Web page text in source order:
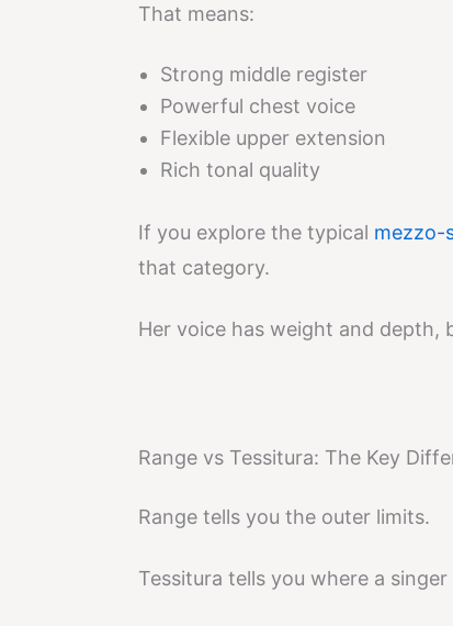
That means:
Strong middle register
Powerful chest voice
Flexible upper extension
Rich tonal quality
If you explore the typical mezzo-
that category.
Her voice has weight and
Range vs Tessitura: The Key
Range tells you the outer limits.
Tessitura tells you where a